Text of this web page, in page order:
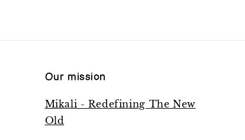
Our mission
Mikali - Redefining The New
Old